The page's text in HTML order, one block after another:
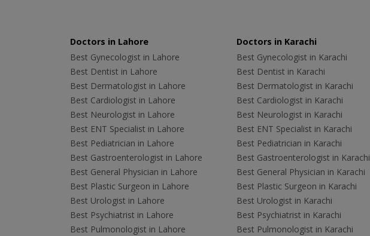
Doctors in Lahore
Best Gynecologist in Lahore
Best Dentist in Lahore
Best Dermatologist in Lahore
Best Cardiologist in Lahore
Best Neurologist in Lahore
Best ENT Specialist in Lahore
Best Pediatrician in Lahore
Best Gastroenterologist in Lahore
Best General Physician in Lahore
Best Plastic Surgeon in Lahore
Best Urologist in Lahore
Best Psychiatrist in Lahore
Best Pulmonologist in Lahore
Doctors in Karachi
Best Gynecologist in Karachi
Best Dentist in Karachi
Best Dermatologist in Karachi
Best Cardiologist in Karachi
Best Neurologist in Karachi
Best ENT Specialist in Karachi
Best Pediatrician in Karachi
Best Gastroenterologist in Karachi
Best General Physician in Karachi
Best Plastic Surgeon in Karachi
Best Urologist in Karachi
Best Psychiatrist in Karachi
Best Pulmonologist in Karachi